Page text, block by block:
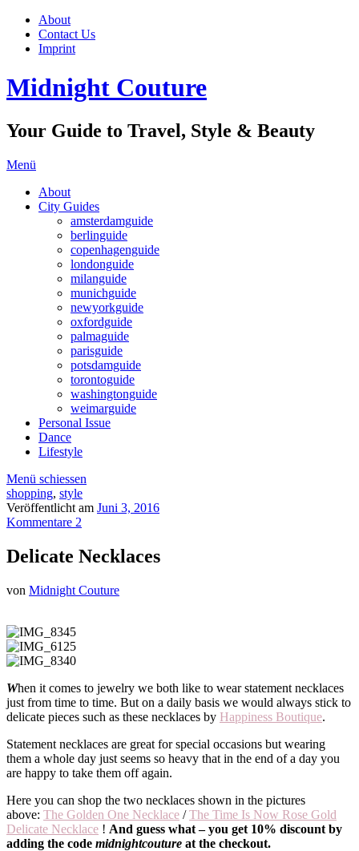
About
Contact Us
Imprint
Midnight Couture
Your Guide to Travel, Style & Beauty
Menü
About
City Guides
amsterdamguide
berlinguide
copenhagenguide
londonguide
milanguide
munichguide
newyorkguide
oxfordguide
palmaguide
parisguide
potsdamguide
torontoguide
washingtonguide
weimarguide
Personal Issue
Dance
Lifestyle
Menü schiessen
shopping, style
Veröffentlicht am Juni 3, 2016
Kommentare 2
Delicate Necklaces
von Midnight Couture
When it comes to jewelry we both like to wear statement necklaces
just from time to time. But on a daily basis we would always stick to
delicate pieces such as these necklaces by Happiness Boutique.
Statement necklaces are great for special occasions but wearing
them a whole day just seems so heavy that in the end of a day you
are happy to take them off again.
Here you can shop the two necklaces shown in the pictures
above: The Golden One Necklace /The Time Is Now Rose Gold
Delicate Necklace ! And guess what – you get 10% discount by
adding the code midnightcouture at the checkout.